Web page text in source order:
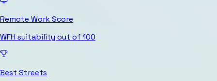
Remote Work Score
WFH suitability out of 100
Best Streets